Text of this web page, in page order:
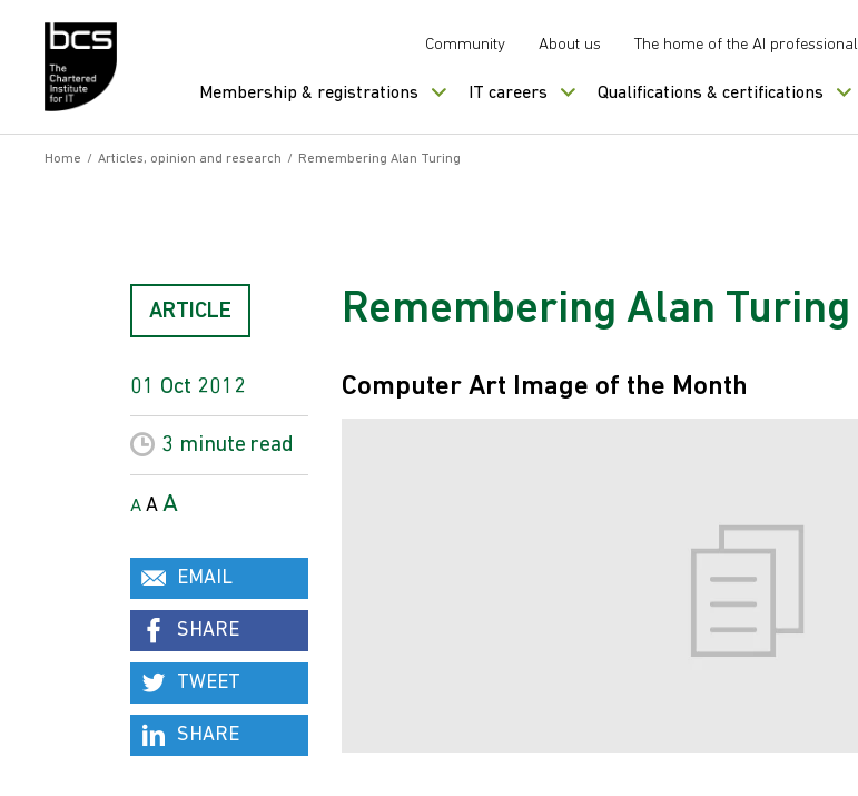
Community About us The home of the AI professional
Membership & registrations IT careers Qualifications & certifications
Home / Articles, opinion and research / Remembering Alan Turing
Remembering Alan Turing
Computer Art Image of the Month
ARTICLE
01 Oct 2012
3 minute read
A A A
EMAIL
SHARE
TWEET
SHARE